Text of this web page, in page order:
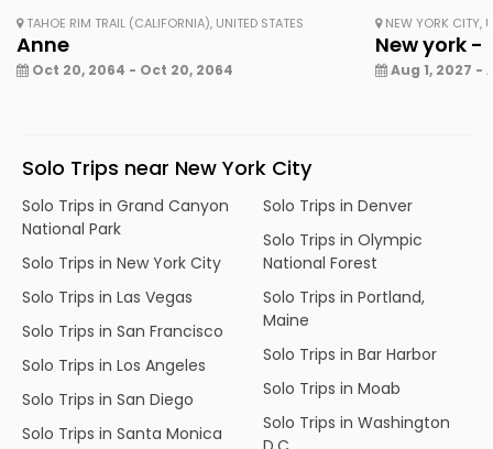
TAHOE RIM TRAIL (CALIFORNIA), UNITED STATES
Anne
Oct 20, 2064 - Oct 20, 2064
NEW YORK CITY,
New york
Aug 1, 2027 -
Solo Trips near New York City
Solo Trips in Grand Canyon
National Park
Solo Trips in New York City
Solo Trips in Las Vegas
Solo Trips in San Francisco
Solo Trips in Los Angeles
Solo Trips in San Diego
Solo Trips in Santa Monica
Solo Trips in Denver
Solo Trips in Olympic
National Forest
Solo Trips in Portland,
Maine
Solo Trips in Bar Harbor
Solo Trips in Moab
Solo Trips in Washington